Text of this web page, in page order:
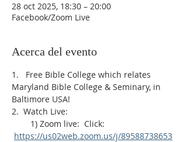
28 oct 2025, 18:30 – 20:00
Facebook/Zoom Live
Acerca del evento
1.   Free Bible College which relates
Maryland Bible College & Seminary, in
Baltimore USA!
2.  Watch Live:
1) Zoom live:  Click:
https://us02web.zoom.us/j/89588738653